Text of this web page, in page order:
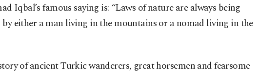
Iqbal’s famous saying is: “Laws of nature are always being
by either a man living in the mountains or a nomad living in the
of ancient Turkic wanderers, great horsemen and fearsome